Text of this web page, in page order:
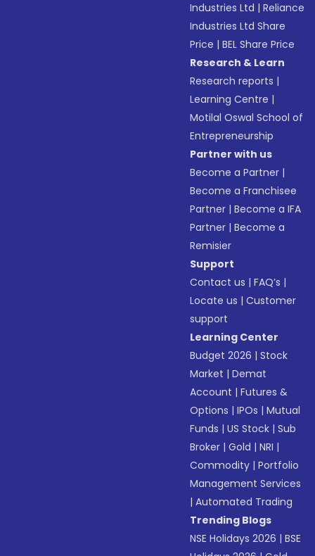
Industries Ltd |Reliance
Industries Ltd Share
Price |BEL Share Price
Research & Learn
Research reports |
Learning Centre |
Motilal Oswal School of
Entrepreneurship
Partner with us
Become a Partner |
Become a Franchisee
Partner |Become a IFA
Partner |Become a
Remisier
Support
Contact us |FAQ’s |
Locate us |Customer
support
Learning Center
Budget 2026 |Stock
Market |Demat
Account |Futures &
Options |IPOs |Mutual
Funds |US Stock |Sub
Broker |Gold |NRI |
Commodity |Portfolio
Management Services
|Automated Trading
Trending Blogs
NSE Holidays 2026 |BSE